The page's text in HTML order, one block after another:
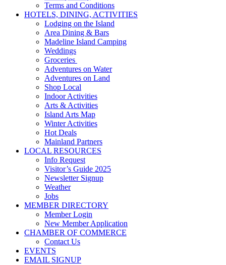
Terms and Conditions
HOTELS, DINING, ACTIVITIES
Lodging on the Island
Area Dining & Bars
Madeline Island Camping
Weddings
Groceries
Adventures on Water
Adventures on Land
Shop Local
Indoor Activities
Arts & Activities
Island Arts Map
Winter Activities
Hot Deals
Mainland Partners
LOCAL RESOURCES
Info Request
Visitor’s Guide 2025
Newsletter Signup
Weather
Jobs
MEMBER DIRECTORY
Member Login
New Member Application
CHAMBER OF COMMERCE
Contact Us
EVENTS
EMAIL SIGNUP